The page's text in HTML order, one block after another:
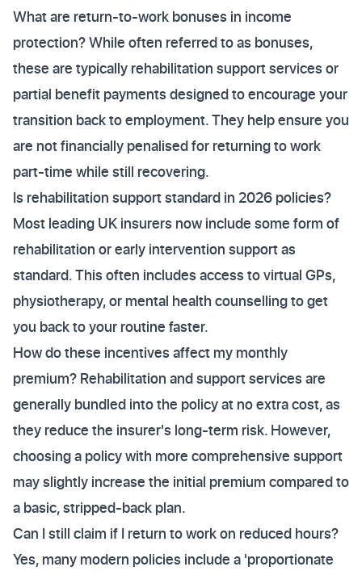
What are return-to-work bonuses in income
protection? While often referred to as bonuses,
these are typically rehabilitation support services or
partial benefit payments designed to encourage your
transition back to employment. They help ensure you
are not financially penalised for returning to work
part-time while still recovering.
Is rehabilitation support standard in 2026 policies?
Most leading UK insurers now include some form of
rehabilitation or early intervention support as
standard. This often includes access to virtual GPs,
physiotherapy, or mental health counselling to get
you back to your routine faster.
How do these incentives affect my monthly
premium? Rehabilitation and support services are
generally bundled into the policy at no extra cost, as
they reduce the insurer's long-term risk. However,
choosing a policy with more comprehensive support
may slightly increase the initial premium compared to
a basic, stripped-back plan.
Can I still claim if I return to work on reduced hours?
Yes, many modern policies include a 'proportionate